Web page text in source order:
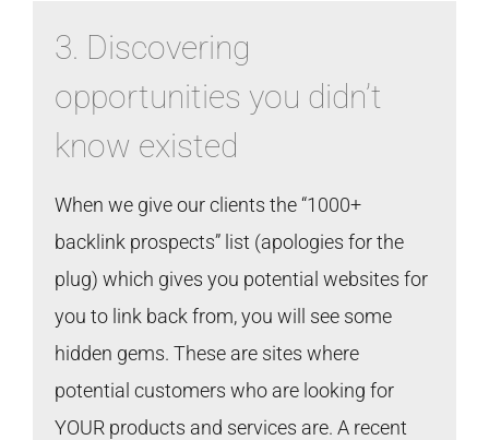
3. Discovering
opportunities you didn’t
know existed
When we give our clients the “1000+
backlink prospects” list (apologies for the
plug) which gives you potential websites for
you to link back from, you will see some
hidden gems. These are sites where
potential customers who are looking for
YOUR products and services are. A recent